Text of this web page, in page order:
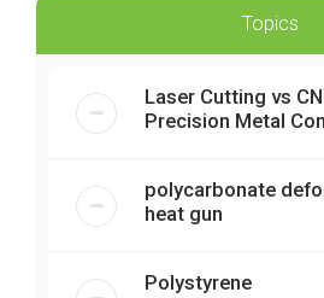
Topics
Laser Cutting vs
Precision Metal
polycarbonate
heat gun
Polystyrene